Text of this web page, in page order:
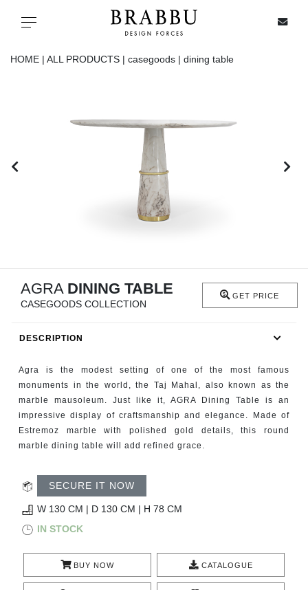
Toggle navigation
FIREPLACES
CATALOGUE
RESOURCES
ROOM BY ROOM
HOME | ALL PRODUCTS | casegoods | dining table
AGRA DINING TABLE
CASEGOODS COLLECTION
GET PRICE
DESCRIPTION
Agra is the modest setting of one of the most famous
monuments in the world, the Taj Mahal, also known as the
marble mausoleum. Just like it, AGRA Dining Table is an
impressive display of craftsmanship and elegance. Made of
Estremoz marble with polished gold details, this round
marble dining table will add refined grace.
SECURE IT NOW
W 130 CM | D 130 CM | H 78 CM
IN STOCK
BUY NOW CATALOGUE